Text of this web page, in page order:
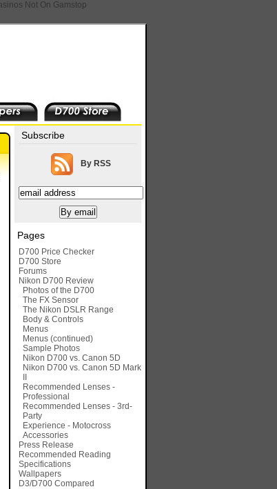
Not On Gamstop
Subscribe
By RSS
Pages
D700 Price Checker
D700 Store
Forums
Nikon D700 Review
Photos of the D700
The FX Sensor
The Nikon DSLR Range
Body & Controls
Menus
Menus (continued)
Sample Photos
Nikon D700 vs. Canon 5D
Nikon D700 vs. Canon 5D Mark
II
Recommended Lenses -
Professional
Recommended Lenses - 3rd-
Party
Experience - Motocross
Accessories
Press Release
Recommended Reading
Specifications
Wallpapers
D3/D700 Compared